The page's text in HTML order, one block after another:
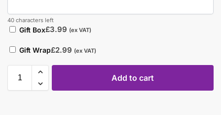
40 characters left
Gift Box£3.99 (ex VAT)
Gift Wrap£2.99 (ex VAT)
Add to cart